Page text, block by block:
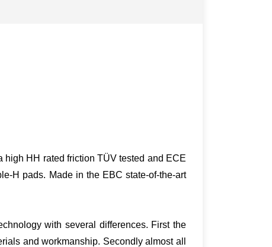
HH rated friction TÜV tested and ECE
H pads. Made in the EBC state-of-the-art
with several differences. First the
and workmanship. Secondly almost all